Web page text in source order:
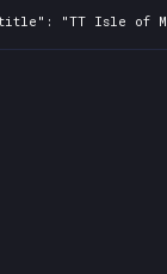
"TT Isle of